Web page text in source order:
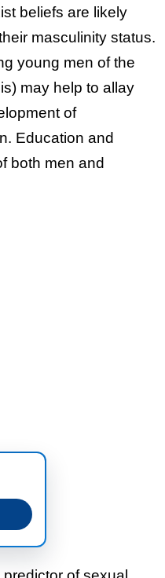
beliefs are likely
masculinity status.
young men of the
may help to allay
of
Education and
both men and